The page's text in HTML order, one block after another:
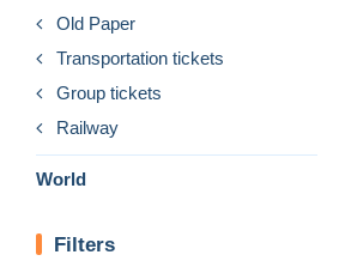
Old Paper
Transportation tickets
Group tickets
Railway
World
Filters